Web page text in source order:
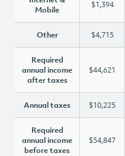
Mobile
$1,394
Other $4,715
Required
annual income
after taxes
$44,621
Annual taxes $10,225
Required
annual income
before taxes
$54,847